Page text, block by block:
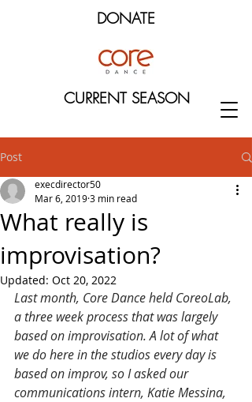
CURRENT SEASON
DONATE
Post
What really is
improvisation?
execdirector50
Mar 6, 20193 min read
Updated: Oct 20, 2022
Last month, Core Dance held CoreoLab,
a three week process that was largely
based on improvisation. A lot of what
we do here in the studios every day is
based on improv, so I asked our
communications intern, Katie Messina,